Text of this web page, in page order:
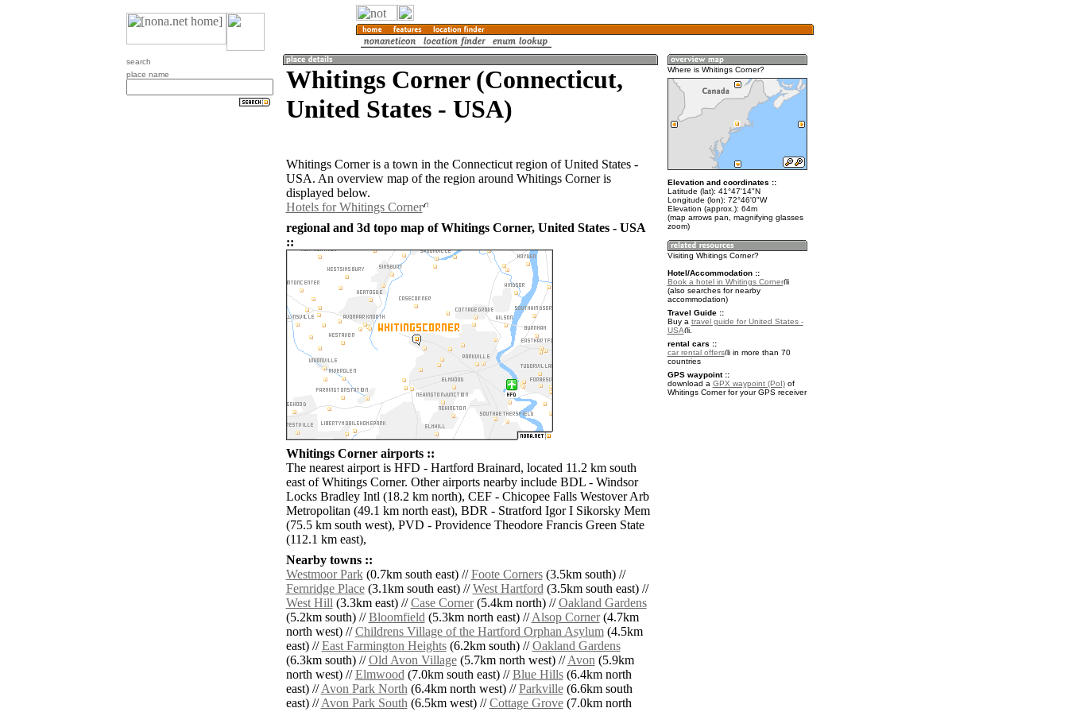
search
place name
Whitings Corner (Connecticut,
United States - USA)
Whitings Corner is a town in the Connecticut region of United States -
USA. An overview map of the region around Whitings Corner is
displayed below.
Hotels for Whitings Corner
regional and 3d topo map of Whitings Corner, United States - USA
::
Whitings Corner airports ::
The nearest airport is HFD - Hartford Brainard, located 11.2 km south
east of Whitings Corner. Other airports nearby include BDL - Windsor
Locks Bradley Intl (18.2 km north), CEF - Chicopee Falls Westover Arb
Metropolitan (49.1 km north east), BDR - Stratford Igor I Sikorsky Mem
(75.5 km south west), PVD - Providence Theodore Francis Green State
(112.1 km east),
Nearby towns ::
Westmoor Park(0.7km south east) //Foote Corners(3.5km south) //
Fernridge Place(3.1km south east) //West Hartford(3.5km south east) //
West Hill(3.3km east) //Case Corner(5.4km north) //Oakland Gardens
(5.2km south) //Bloomfield(5.3km north east) //Alsop Corner(4.7km
north west) //Childrens Village of the Hartford Orphan Asylum(4.5km
east) //East Farmington Heights(6.2km south) //Oakland Gardens
(6.3km south) //Old Avon Village(5.7km north west) //Avon(5.9km
north west) //Elmwood(7.0km south east) //Blue Hills(6.4km north
east) //Avon Park North(6.4km north west) //Parkville(6.6km south
east) //Avon Park South(6.5km west) //Cottage Grove(7.0km north
Where is Whitings Corner?
Elevation and coordinates ::
Latitude (lat): 41°47'14"N
Longitude (lon): 72°46'0"W
Elevation (approx.): 64m
(map arrows pan, magnifying glasses
zoom)
Visiting Whitings Corner?
Hotel/Accommodation ::
Book a hotel in Whitings Corner
(also searches for nearby
accommodation)
Travel Guide ::
Buy a travel guide for United States -
USA
.
rental cars ::
car rental offers
in more than 70
countries
GPS waypoint ::
download a GPX waypoint (PoI)of
Whitings Corner for your GPS receiver